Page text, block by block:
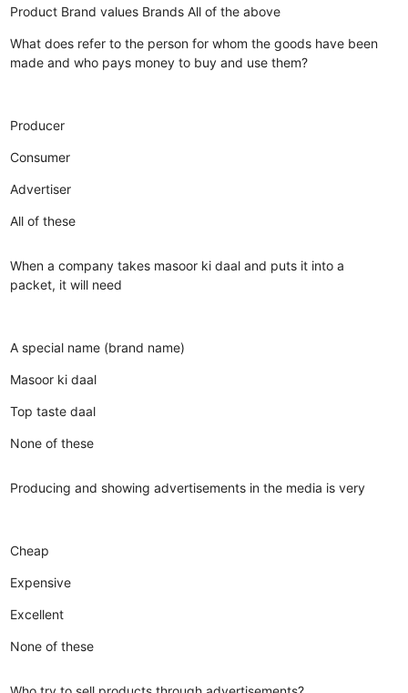
Product Brand values Brands All of the above
What does refer to the person for whom the goods have been
made and who pays money to buy and use them?
Producer
Consumer
Advertiser
All of these
When a company takes masoor ki daal and puts it into a
packet, it will need
A special name (brand name)
Masoor ki daal
Top taste daal
None of these
Producing and showing advertisements in the media is very
Cheap
Expensive
Excellent
None of these